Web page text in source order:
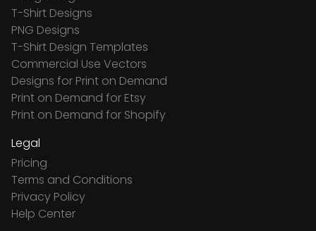
T-Shirt Designs
PNG Designs
T-Shirt Design Templates
Commercial Use Vectors
Designs for Print on Demand
Print on Demand for Etsy
Print on Demand for Shopify
Legal
Pricing
Terms and Conditions
Privacy Policy
Help Center